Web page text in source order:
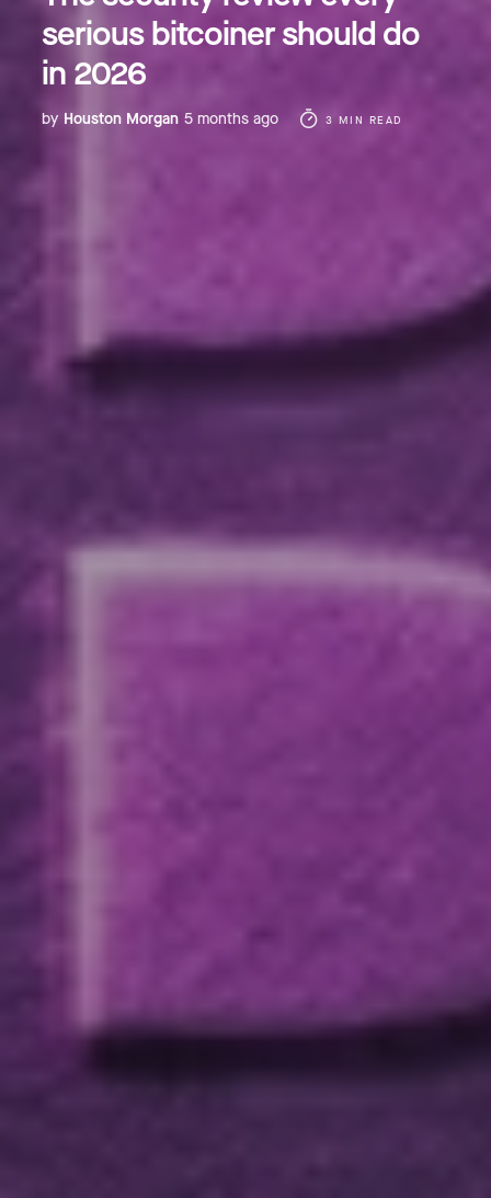
serious bitcoiner should do
in 2026
by Houston Morgan 5 months ago 3 MIN READ